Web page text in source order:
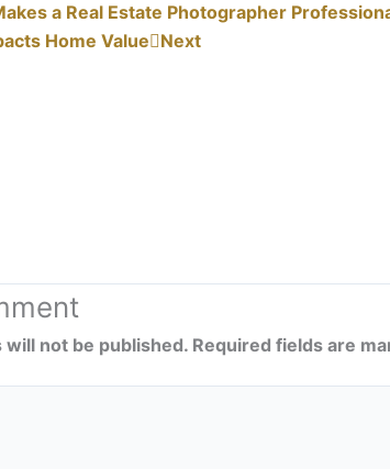
a Real Estate Photographer
Home Value Next
will not be published. Required fields are